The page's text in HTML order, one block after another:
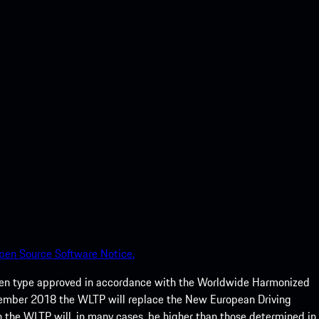
Source Software Notice.
type approved in accordance with the Worldwide Harmonized
2018 the WLTP will replace the New European Driving